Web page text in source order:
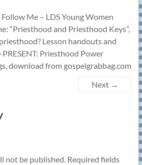
Me – LDS Young Women
“Priesthood and Priesthood Keys”,
Lesson handouts and
Priesthood Power
download from gospelgrabbag.com
Next →
not be published. Required fields